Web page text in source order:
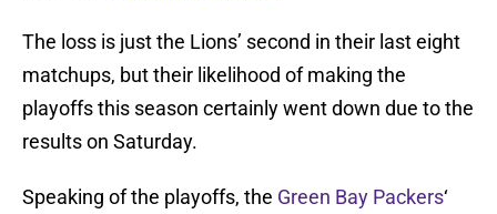
The loss is just the Lions’ second in their last eight
matchups, but their likelihood of making the
playoffs this season certainly went down due to the
results on Saturday.
Speaking of the playoffs, the Green Bay Packers‘